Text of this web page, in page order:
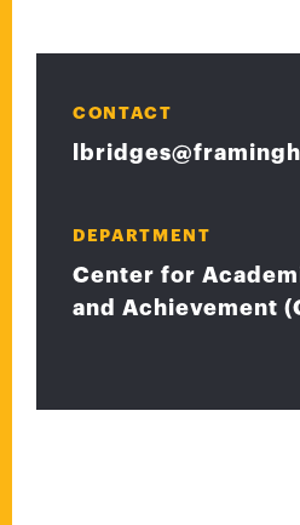
CONTACT
DEPARTMENT
Center for
and Achievement